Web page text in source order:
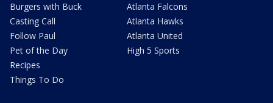
Burgers with Buck
Casting Call
Follow Paul
Pet of the Day
Recipes
Things To Do
Atlanta Falcons
Atlanta Hawks
Atlanta United
High 5 Sports